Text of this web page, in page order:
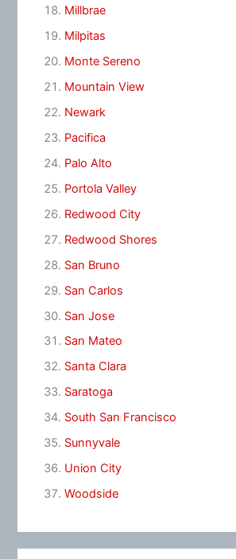
Millbrae
Milpitas
Monte Sereno
Mountain View
Newark
Pacifica
Palo Alto
Portola Valley
Redwood City
Redwood Shores
San Bruno
San Carlos
San Jose
San Mateo
Santa Clara
Saratoga
South San Francisco
Sunnyvale
Union City
Woodside